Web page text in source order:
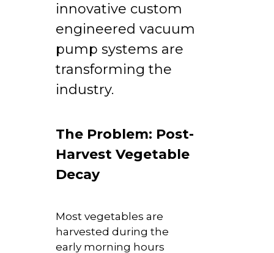
innovative custom
engineered vacuum
pump systems are
transforming the
industry.
The Problem: Post-
Harvest Vegetable
Decay
Most vegetables are
harvested during the
early morning hours